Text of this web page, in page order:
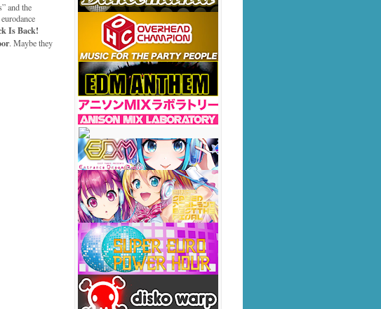
and the
Is Back!
. Maybe they